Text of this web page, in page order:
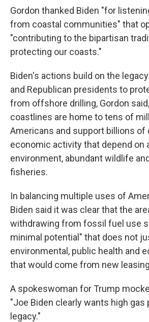
Gordon thanked Biden "for
from coastal communities" that
"contributing to the bipartisan
protecting our coasts."
Biden's actions build on the
and Republican presidents to
from offshore drilling, Gordon
coastlines are home to tens of
Americans and support billions of
economic activity that depend on
environment, abundant wildlife
fisheries.
In balancing multiple uses of
Biden said it was clear that the
withdrawing from fossil fuel use
minimal potential" that does not
environmental, public health and
that would come from new
A spokeswoman for Trump
"Joe Biden clearly wants high gas
legacy."